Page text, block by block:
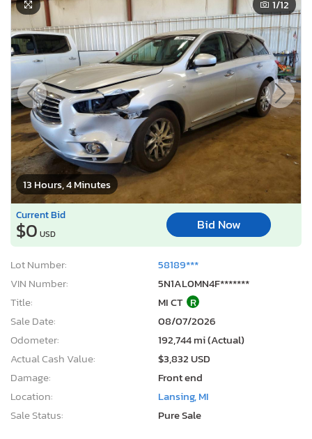
13 Hours, 4 Minutes
1/12
Current Bid
$0 USD
Bid Now
Lot Number:
58189***
VIN Number:
5N1AL0MN4F*******
Title:
MI CT R
Sale Date:
08/07/2026
Odometer:
192,744 mi (Actual)
Actual Cash Value:
$3,832 USD
Damage:
Front end
Location:
Lansing, MI
Sale Status:
Pure Sale